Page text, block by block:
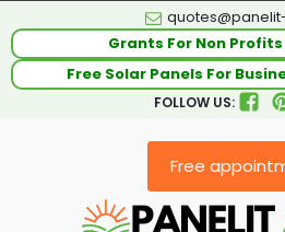
Grants For Non Profits
Free Solar Panels For
FOLLOW US:
Free